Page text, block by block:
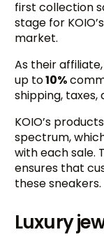
first collection
stage for
market.
As their
up to10%
shipping, taxes,
KOIO’s
spectrum,
with each sale.
ensures that
these sneakers.
Luxury